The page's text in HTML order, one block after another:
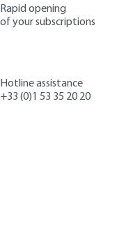
Rapid opening
of your subscriptions
Hotline assistance
+33 (0)1 53 35 20 20